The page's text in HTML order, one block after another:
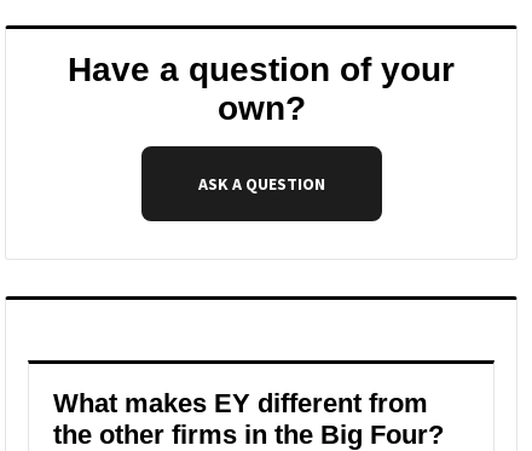
Have a question of your
own?
ASK A QUESTION
What makes EY different from
the other firms in the Big Four?